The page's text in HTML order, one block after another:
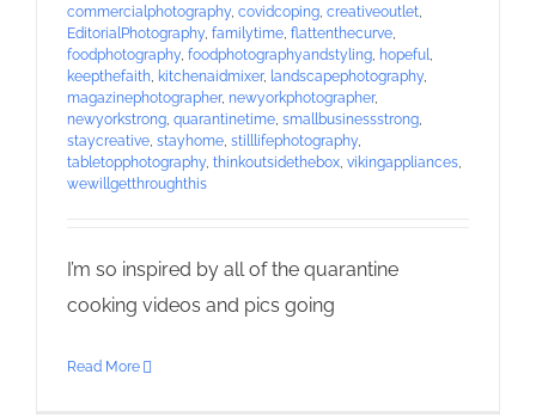
commercialphotography covidcoping creativeoutlet
EditorialPhotography familytime flattenthecurve
foodphotography foodphotographyandstyling hopeful
keepthefaith kitchenaidmixer, landscapephotography
magazinephotographer, newyorkphotographer,
newyorkstrong quarantinetime smallbusinessstrong
staycreative stayhome stilllifephotography
tabletopphotography thinkoutsidethebox vikingappliances
wewillgetthroughthis
I’m so inspired by all of the quarantine
cooking videos and pics going
Read More